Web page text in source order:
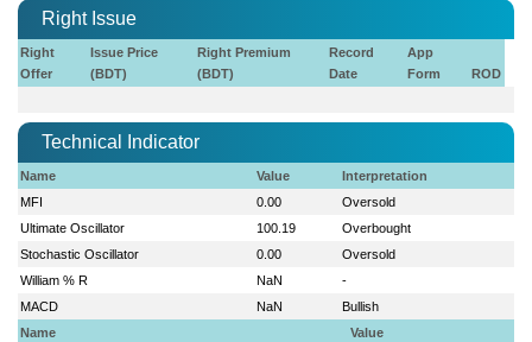
Right Issue
Right
Offer
Issue Price
(BDT)
Right Premium
(BDT)
Record
Date
App
Form
ROD
Technical Indicator
Name Value
Interpretation
MFI
0.00
Oversold
Ultimate Oscillator
100.19
Overbought
Stochastic Oscillator
0.00
Oversold
William % R
NaN
-
MACD
NaN
Bullish
Name
Value